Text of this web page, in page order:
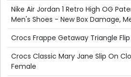
Nike Air Jordan 1 Retro High OG
Men's Shoes - New Box Damage,
Crocs Frappe Getaway Triangle
Crocs Classic Mary Jane Slip On
Female